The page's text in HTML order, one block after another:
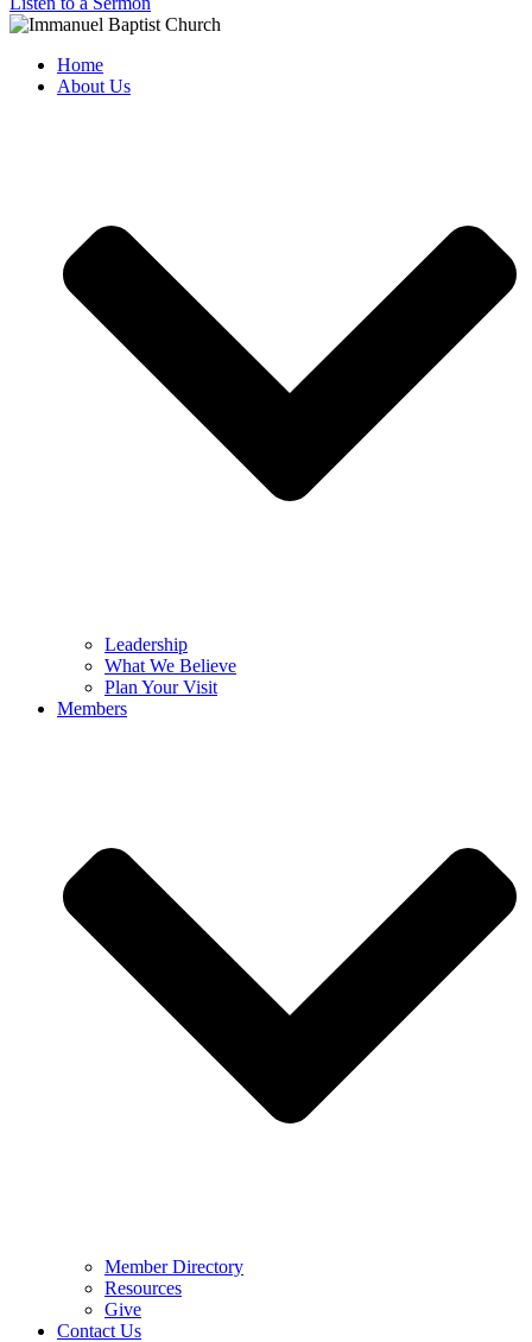
Home
About Us
Leadership
What We Believe
Plan Your Visit
Members
Member Directory
Resources
Give
Contact Us